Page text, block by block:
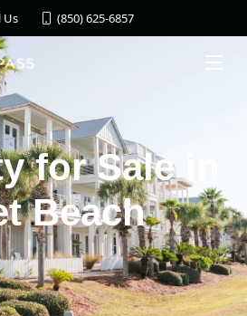
Us (850) 625-6857
for Sale in
Beach